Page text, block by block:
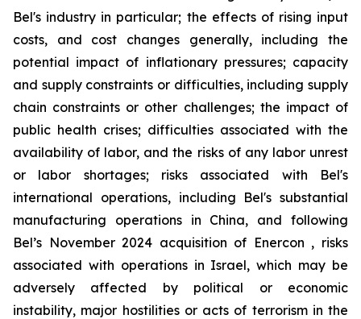
Bel's industry in particular; the effects of rising input
costs, and cost changes generally, including the
potential impact of inflationary pressures; capacity
and supply constraints or difficulties, including supply
chain constraints or other challenges; the impact of
public health crises; difficulties associated with the
availability of labor, and the risks of any labor unrest
or labor shortages; risks associated with Bel's
international operations, including Bel's substantial
manufacturing operations in China, and following
Bel’s November 2024 acquisition of Enercon , risks
associated with operations in Israel, which may be
adversely affected by political or economic
instability, major hostilities or acts of terrorism in the